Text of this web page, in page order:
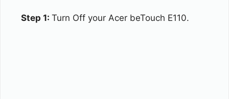
Step 1: Turn Off your Acer beTouch E110.